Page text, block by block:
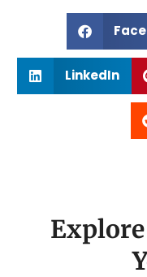
LinkedIn